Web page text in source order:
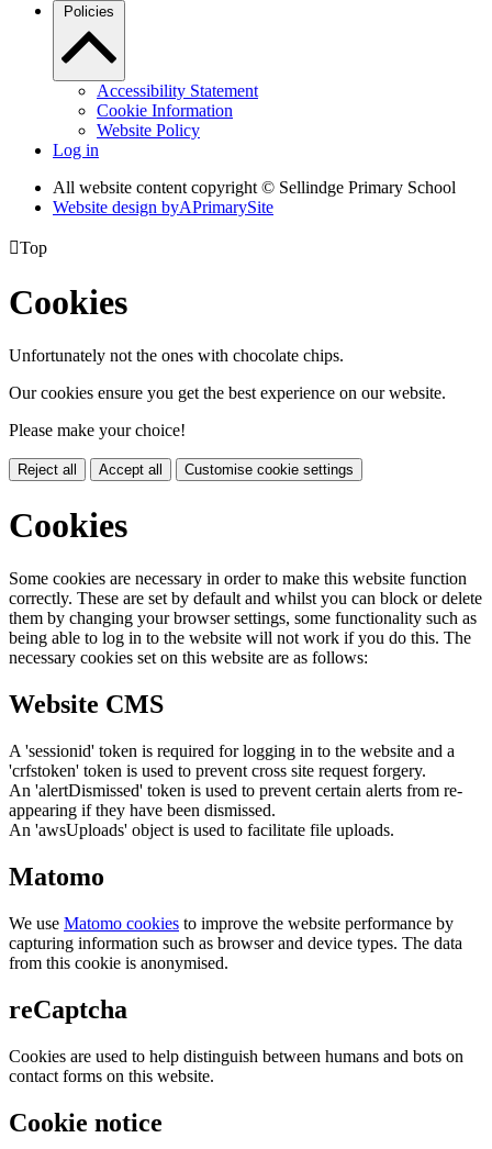
Policies
Accessibility Statement
Cookie Information
Website Policy
Log in
All website content copyright © Sellindge Primary School
Website design byAPrimarySite
Top
Cookies
Unfortunately not the ones with chocolate chips.
Our cookies ensure you get the best experience on our website.
Please make your choice!
Reject all Accept all Customise cookie settings
Cookies
Some cookies are necessary in order to make this website function
correctly. These are set by default and whilst you can block or delete
them by changing your browser settings, some functionality such as
being able to log in to the website will not work if you do this. The
necessary cookies set on this website are as follows:
Website CMS
A 'sessionid' token is required for logging in to the website and a
'crfstoken' token is used to prevent cross site request forgery.
An 'alertDismissed' token is used to prevent certain alerts from re-
appearing if they have been dismissed.
An 'awsUploads' object is used to facilitate file uploads.
Matomo
We use Matomo cookies to improve the website performance by
capturing information such as browser and device types. The data
from this cookie is anonymised.
reCaptcha
Cookies are used to help distinguish between humans and bots on
contact forms on this website.
Cookie notice